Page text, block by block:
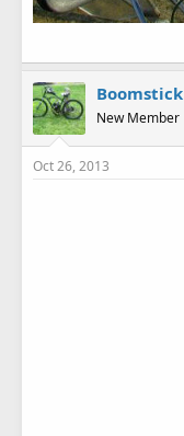
Boomstick
New Member
Oct 26, 2013